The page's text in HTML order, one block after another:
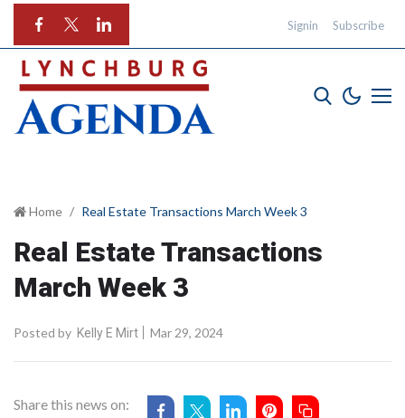
Signin Subscribe
Home Real Estate Transactions March Week 3
Real Estate Transactions
March Week 3
Posted by Kelly E Mirt Mar 29, 2024
Share this news on: